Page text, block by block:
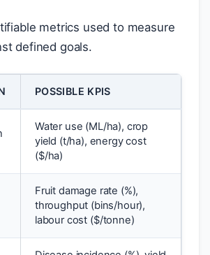
metrics used to measure
defined goals.
POSSIBLE KPIS
Water use (ML/ha), crop
yield (t/ha), energy cost
($/ha)
Fruit damage rate (%),
throughput (bins/hour),
labour cost ($/tonne)